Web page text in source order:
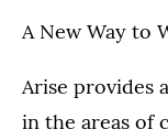
A New Way to
Arise provides
in the areas of